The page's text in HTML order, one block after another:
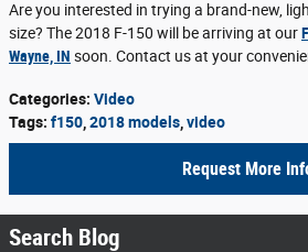
Are you interested in trying a brand-new,
size? The 2018 F-150 will be arriving at our
Wayne, IN soon. Contact us at your
Categories: Video
Tags: f150 2018 models video
Request More
Search Blog